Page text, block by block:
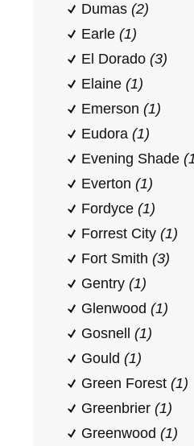
Dumas (2)
Earle (1)
El Dorado (3)
Elaine (1)
Emerson (1)
Eudora (1)
Evening Shade
Everton (1)
Fordyce (1)
Forrest City (1)
Fort Smith (3)
Gentry (1)
Glenwood (1)
Gosnell (1)
Gould (1)
Green Forest (1)
Greenbrier (1)
Greenwood (1)